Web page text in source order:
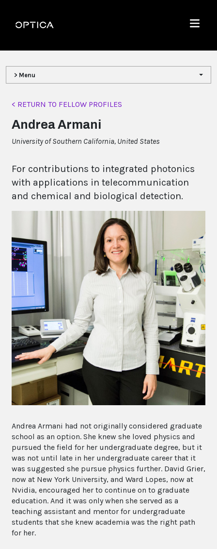
Optica
Menu
> Menu
< RETURN TO FELLOW PROFILES
Andrea Armani
University of Southern California, United States
For contributions to integrated photonics
with applications in telecommunication
and chemical and biological detection.
Andrea Armani had not originally considered graduate
school as an option. She knew she loved physics and
pursued the field for her undergraduate degree, but it
was not until late in her undergraduate career that it
was suggested she pursue physics further. David Grier,
now at New York University, and Ward Lopes, now at
Nvidia, encouraged her to continue on to graduate
education. And it was only when she served as a
teaching assistant and mentor for undergraduate
students that she knew academia was the right path
for her.